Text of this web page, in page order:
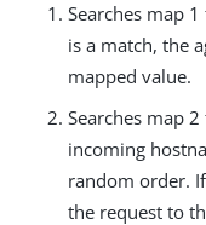
Searches map
is a match, the
mapped value.
Searches map
incoming
random order.
the request to